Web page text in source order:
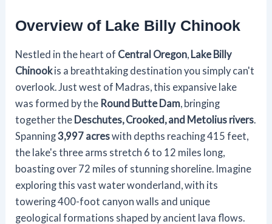
Overview of Lake Billy Chinook
Nestled in the heart of Central Oregon Lake Billy
Chinookis a breathtaking destination you simply can't
overlook. Just west of Madras, this expansive lake
was formed by the Round Butte Dam , bringing
together the Deschutes, Crooked, and Metolius rivers
Spanning3,997 acreswith depths reaching 415 feet,
the lake's three arms stretch 6 to 12 miles long,
boasting over 72 miles of stunning shoreline. Imagine
exploring this vast water wonderland, with its
towering 400-foot canyon walls and unique
geological formations shaped by ancient lava flows.